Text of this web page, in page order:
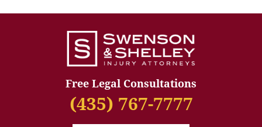
Free Legal Consultations
(435) 767-7777